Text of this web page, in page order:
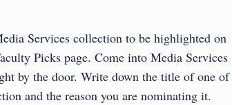
Services collection to be highlighted on
Picks page. Come into Media Services
by the door. Write down the title of one of
and the reason you are nominating it.